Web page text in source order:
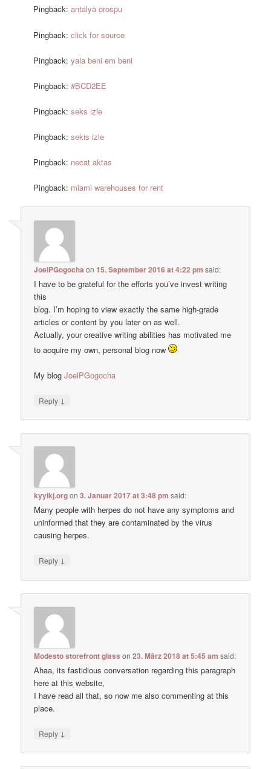
Pingback:antalya orospu
Pingback:click for source
Pingback:yala beni em beni
Pingback:#BCD2EE
Pingback:seks izle
Pingback:sekis izle
Pingback: necat aktas
Pingback: miami warehouses for rent
JoelPGogocha on15. September 2016 at 4:22 pm said:
I have to be grateful for the efforts you’ve invest writing
this
blog. I’m hoping to view exactly the same high-grade
articles or content by you later on as well.
Actually, your creative writing abilities has motivated me
to acquire my own, personal blog now
My blogJoelPGogocha
Reply ↓
kyylkj.orgon3. Januar 2017 at 3:48 pm said:
Many people with herpes do not have any symptoms and
uninformed that they are contaminated by the virus
causing herpes.
Reply ↓
Modesto storefront glass on23. März 2018 at 5:45 am said:
Ahaa, its fastidious conversation regarding this paragraph
here at this website,
I have read all that, so now me also commenting at this
place.
Reply ↓